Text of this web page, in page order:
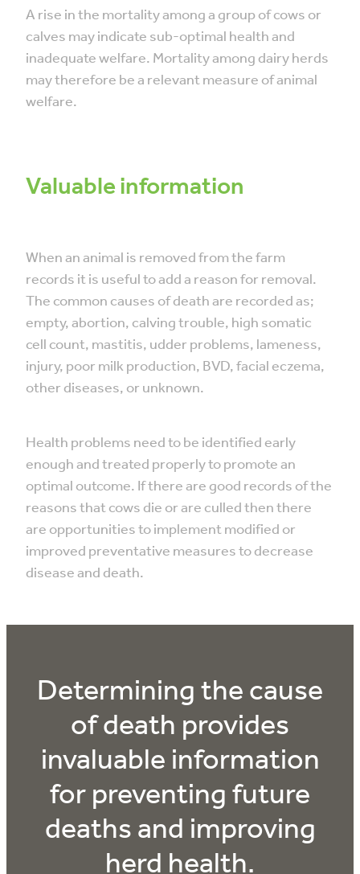
A rise in the mortality among a group of cows or
calves may indicate sub-optimal health and
inadequate welfare. Mortality among dairy herds
may therefore be a relevant measure of animal
welfare.
Valuable information
When an animal is removed from the farm
records it is useful to add a reason for removal.
The common causes of death are recorded as;
empty, abortion, calving trouble, high somatic
cell count, mastitis, udder problems, lameness,
injury, poor milk production, BVD, facial eczema,
other diseases, or unknown.
Health problems need to be identified early
enough and treated properly to promote an
optimal outcome. If there are good records of the
reasons that cows die or are culled then there
are opportunities to implement modified or
improved preventative measures to decrease
disease and death.
Determining the cause
of death provides
invaluable information
for preventing future
deaths and improving